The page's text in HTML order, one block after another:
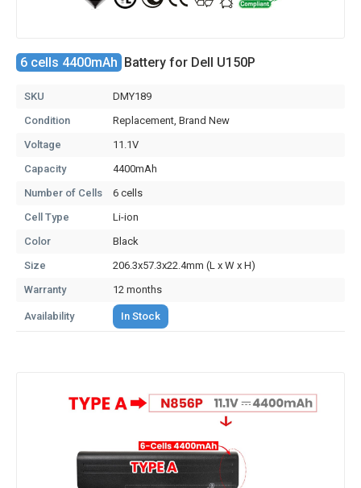
6 cells 4400mAh Battery for Dell U150P
SKU
DMY189
Condition
Replacement, Brand New
Voltage
11.1V
Capacity
4400mAh
Number of Cells
6 cells
Cell Type
Li-ion
Color
Black
Size
206.3x57.3x22.4mm (L x W x H)
Warranty
12 months
Availability In Stock